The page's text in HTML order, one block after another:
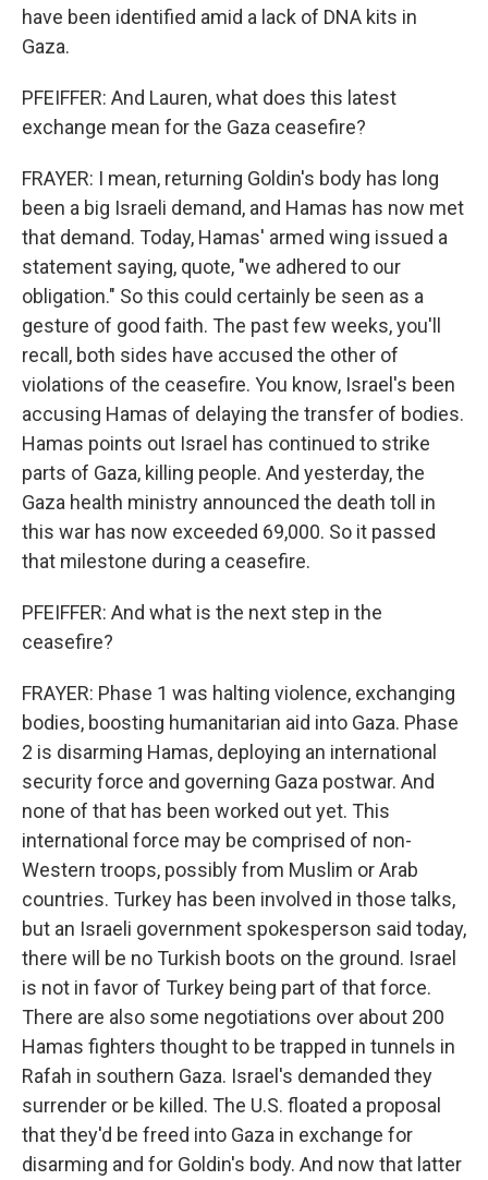
have been identified amid a lack of DNA kits in
Gaza.
PFEIFFER: And Lauren, what does this latest
exchange mean for the Gaza ceasefire?
FRAYER: I mean, returning Goldin's body has long
been a big Israeli demand, and Hamas has now met
that demand. Today, Hamas' armed wing issued a
statement saying, quote, "we adhered to our
obligation." So this could certainly be seen as a
gesture of good faith. The past few weeks, you'll
recall, both sides have accused the other of
violations of the ceasefire. You know, Israel's been
accusing Hamas of delaying the transfer of bodies.
Hamas points out Israel has continued to strike
parts of Gaza, killing people. And yesterday, the
Gaza health ministry announced the death toll in
this war has now exceeded 69,000. So it passed
that milestone during a ceasefire.
PFEIFFER: And what is the next step in the
ceasefire?
FRAYER: Phase 1 was halting violence, exchanging
bodies, boosting humanitarian aid into Gaza. Phase
2 is disarming Hamas, deploying an international
security force and governing Gaza postwar. And
none of that has been worked out yet. This
international force may be comprised of non-
Western troops, possibly from Muslim or Arab
countries. Turkey has been involved in those talks,
but an Israeli government spokesperson said today,
there will be no Turkish boots on the ground. Israel
is not in favor of Turkey being part of that force.
There are also some negotiations over about 200
Hamas fighters thought to be trapped in tunnels in
Rafah in southern Gaza. Israel's demanded they
surrender or be killed. The U.S. floated a proposal
that they'd be freed into Gaza in exchange for
disarming and for Goldin's body. And now that latter